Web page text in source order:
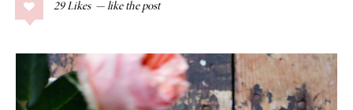
29 Likes